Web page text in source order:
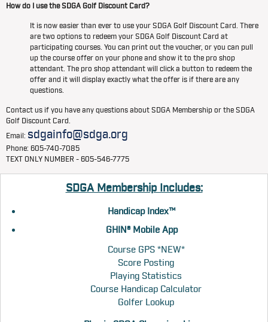
How do I use the SDGA Golf Discount Card?
It is now easier than ever to use your SDGA Golf Discount Card. There
are two options to redeem your SDGA Golf Discount Card at
participating courses. You can print out the voucher, or you can pull
up the course offer on your phone and show it to the pro shop
attendant. The pro shop attendant will click a button to redeem the
offer and it will display exactly what the offer is if there are any
questions.
Contact us if you have any questions about SDGA Membership or the SDGA
Golf Discount Card.
Email: sdgainfo@sdga.org
Phone: 605-740-7085
TEXT ONLY NUMBER - 605-546-7775
SDGA Membership Includes:
Handicap Index™
GHIN® Mobile App
Course GPS *NEW*
Score Posting
Playing Statistics
Course Handicap Calculator
Golfer Lookup